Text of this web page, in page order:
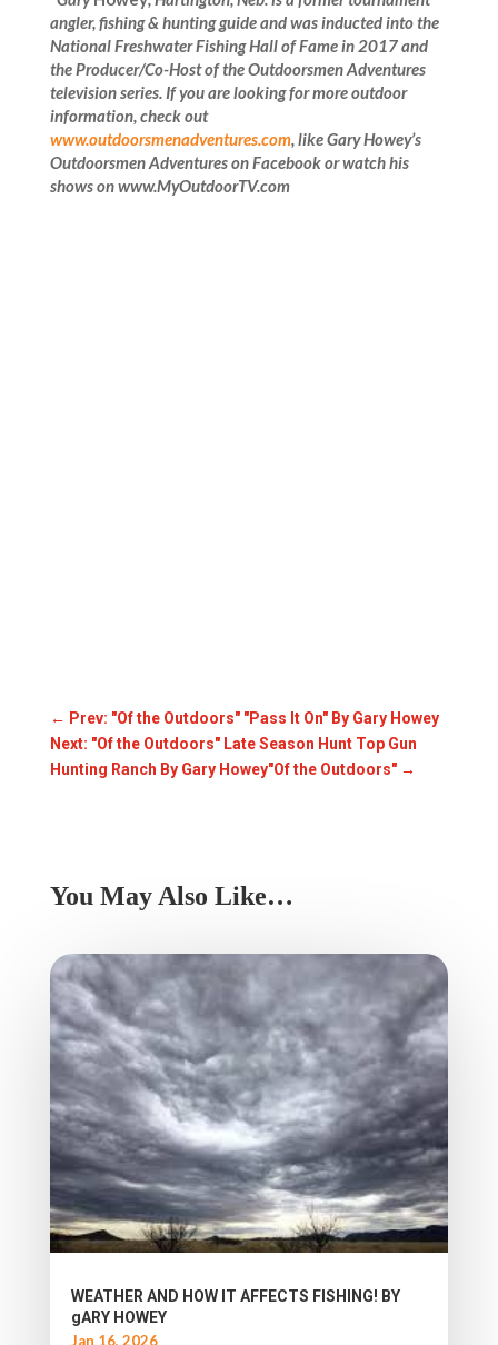
angler, fishing & hunting guide and was inducted into the
National Freshwater Fishing Hall of Fame in 2017 and
the Producer/Co-Host of the Outdoorsmen Adventures
television series. If you are looking for more outdoor
information, check out
www.outdoorsmenadventures.com, likeGary Howey’s
Outdoorsmen Adventures on Facebook or watch his
shows on www.MyOutdoorTV.com
← Prev: "Of the Outdoors" "Pass It On" By Gary Howey
Next: "Of the Outdoors" Late Season Hunt Top Gun
Hunting Ranch By Gary Howey"Of the Outdoors"→
You May Also Like…
WEATHER AND HOW IT AFFECTS FISHING! BY
gARY HOWEY
Jan 16, 2026